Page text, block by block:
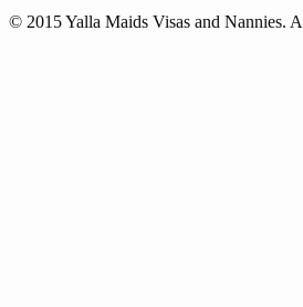
© 2015 Yalla Maids Visas and Nannies.